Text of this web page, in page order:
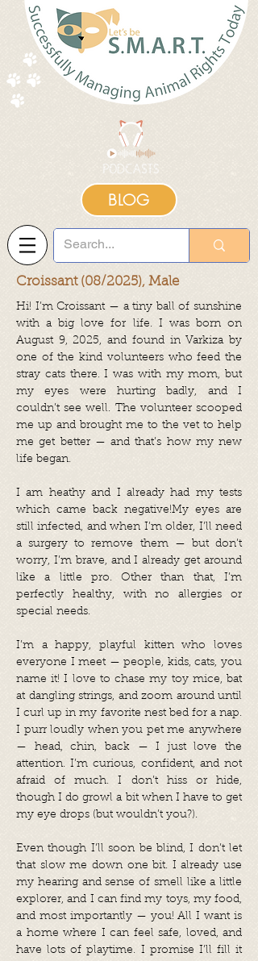
BLOG
Croissant (08/2025), Male
Hi! I’m Croissant — a tiny ball of sunshine
with a big love for life. I was born on
August 9, 2025, and found in Varkiza by
one of the kind volunteers who feed the
stray cats there. I was with my mom, but
my eyes were hurting badly, and I
couldn’t see well. The volunteer scooped
me up and brought me to the vet to help
me get better — and that’s how my new
life began.
I am heathy and I already had my tests
which came back negative!My eyes are
still infected, and when I’m older, I’ll need
a surgery to remove them — but don’t
worry, I’m brave, and I already get around
like a little pro. Other than that, I’m
perfectly healthy, with no allergies or
special needs.
I’m a happy, playful kitten who loves
everyone I meet — people, kids, cats, you
name it! I love to chase my toy mice, bat
at dangling strings, and zoom around until
I curl up in my favorite nest bed for a nap.
I purr loudly when you pet me anywhere
— head, chin, back — I just love the
attention. I’m curious, confident, and not
afraid of much. I don’t hiss or hide,
though I do growl a bit when I have to get
my eye drops (but wouldn’t you?).
Even though I’ll soon be blind, I don’t let
that slow me down one bit. I already use
my hearing and sense of smell like a little
explorer, and I can find my toys, my food,
and most importantly — you! All I want is
a home where I can feel safe, loved, and
have lots of playtime. I promise I’ll fill it